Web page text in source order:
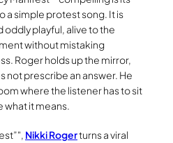
a simple protest song. It is
oddly playful, alive to the
without mistaking
Roger holds up the mirror,
not prescribe an answer. He
where the listener has to sit
what it means.
, Nikki Rogerturns a viral